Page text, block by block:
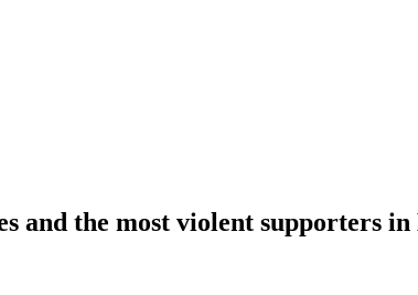
and the most violent supporters